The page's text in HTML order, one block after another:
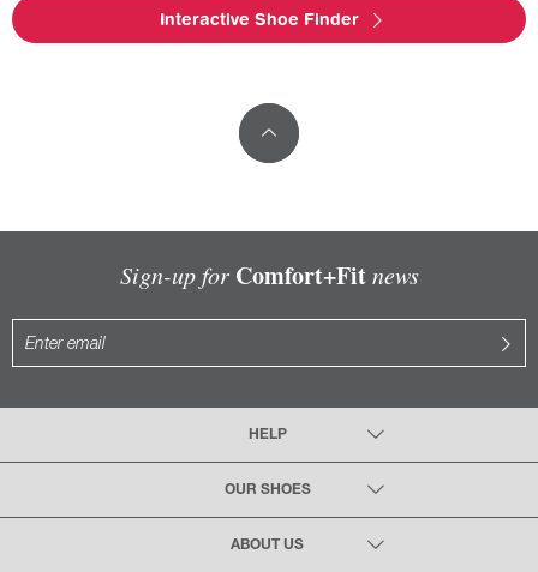
Interactive Shoe Finder
Sign-up for Comfort+Fitnews
HELP
OUR SHOES
ABOUT US